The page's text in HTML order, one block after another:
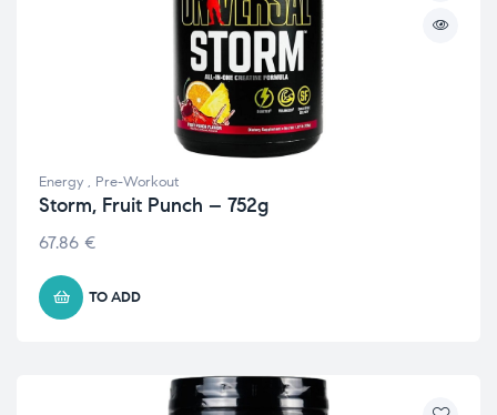
Energy , Pre-Workout
Storm, Fruit Punch – 752g
67.86 €
TO ADD